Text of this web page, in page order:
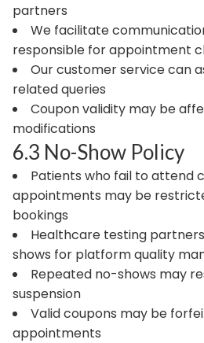
partners
We facilitate
responsible for appointment
Our customer service can
related queries
Coupon validity may be
modifications
6.3 No-Show Policy
Patients who fail to attend
appointments may be
bookings
Healthcare testing
shows for platform quality
Repeated no-shows may
suspension
Valid coupons may be
appointments